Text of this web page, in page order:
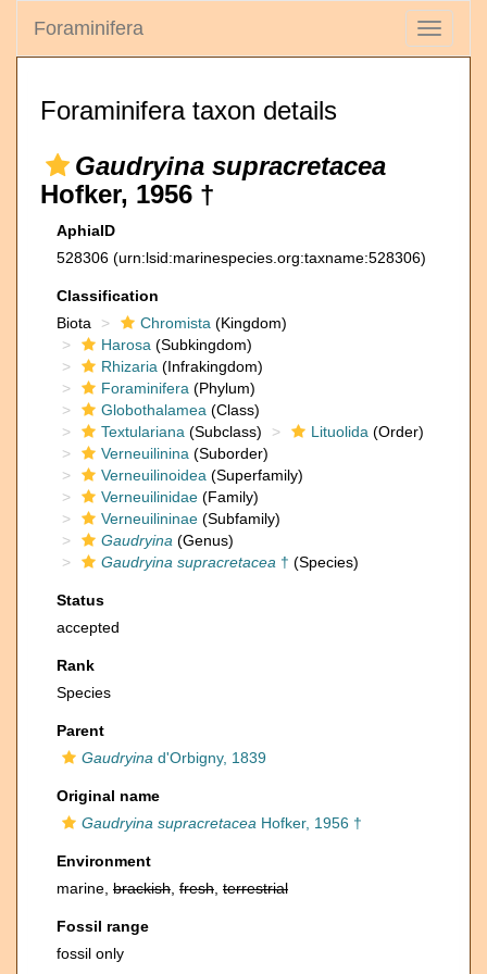
Toggle
Foraminifera
Foraminifera taxon details
Gaudryina supracretacea
Hofker, 1956 †
AphiaID
528306 (urn:lsid:marinespecies.org:taxname:528306)
Classification
Biota
Chromista (Kingdom)
Harosa (Subkingdom)
Rhizaria (Infrakingdom)
Foraminifera (Phylum)
Globothalamea (Class)
Textulariana (Subclass) Lituolida (Order)
Verneuilinina (Suborder)
Verneuilinoidea (Superfamily)
Verneuilinidae (Family)
Verneuilininae (Subfamily)
Gaudryina (Genus)
Gaudryina supracretacea † (Species)
Status
accepted
Rank
Species
Parent
Gaudryina d'Orbigny, 1839
Original name
Gaudryina supracretacea Hofker, 1956 †
Environment
marine, brackish fresh terrestrial
Fossil range
fossil only